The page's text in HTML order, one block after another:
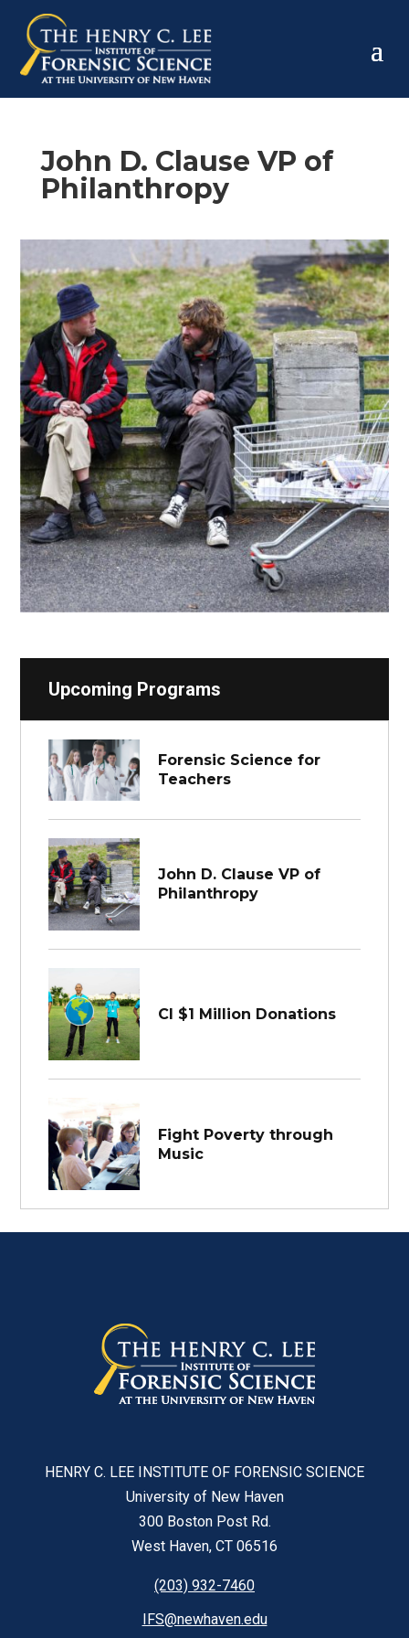
John D. Clause VP of
Philanthropy
Upcoming Programs
Forensic Science for
Teachers
John D. Clause VP of
Philanthropy
CI $1 Million Donations
Fight Poverty through
Music
HENRY C. LEE INSTITUTE OF FORENSIC SCIENCE
University of New Haven
300 Boston Post Rd.
West Haven, CT 06516
(203) 932-7460
IFS@newhaven.edu